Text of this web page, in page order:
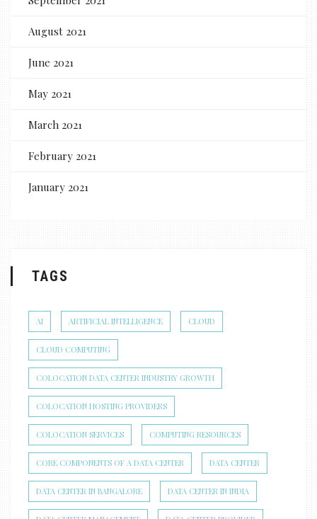
August 2021
June 2021
May 2021
March 2021
February 2021
January 2021
TAGS
AI ARTIFICIAL INTELLIGENCE CLOUD
CLOUD COMPUTING
COLOCATION DATA CENTER INDUSTRY GROWTH
COLOCATION HOSTING PROVIDERS
COLOCATION SERVICES COMPUTING RESOURCES
CORE COMPONENTS OF A DATA CENTER DATA CENTER
DATA CENTER IN BANGALORE DATA CENTER IN INDIA